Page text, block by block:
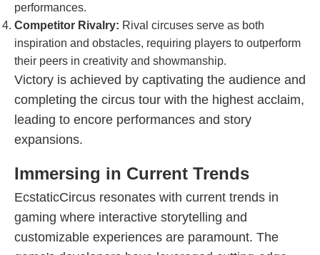
performances.
Competitor Rivalry: Rival circuses serve as both
inspiration and obstacles, requiring players to outperform
their peers in creativity and showmanship.
Victory is achieved by captivating the audience and
completing the circus tour with the highest acclaim,
leading to encore performances and story
expansions.
Immersing in Current Trends
EcstaticCircus resonates with current trends in
gaming where interactive storytelling and
customizable experiences are paramount. The